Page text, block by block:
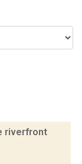
riverfront